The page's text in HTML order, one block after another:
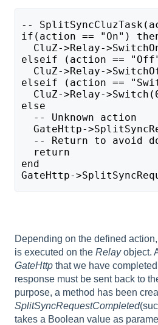
--
if(action == "On")
CluZ->Relay-
elseif (action ==
CluZ->Relay-
elseif (action ==
CluZ->Relay-
else
-- Unknown action
GateHttp-
-- Return to avoid
return
end
GateHttp-
Depending on the defined
is executed on the Relayobject.
GateHttp that we have
response must be sent back to
purpose, a method has been
SplitSyncRequestCompleted
takes a Boolean value as